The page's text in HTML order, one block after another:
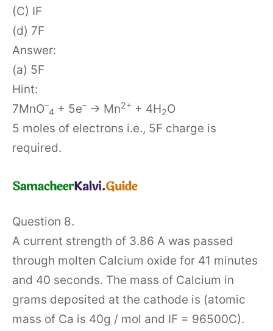
(C) IF
(d) 7F
Answer:
(a) 5F
Hint:
7MnO–
4 + 5e– → Mn2+ + 4H2O
5 moles of electrons i.e., 5F charge is
required.
Question 8.
A current strength of 3.86 A was passed
through molten Calcium oxide for 41 minutes
and 40 seconds. The mass of Calcium in
grams deposited at the cathode is (atomic
mass of Ca is 40g / mol and IF = 96500C).